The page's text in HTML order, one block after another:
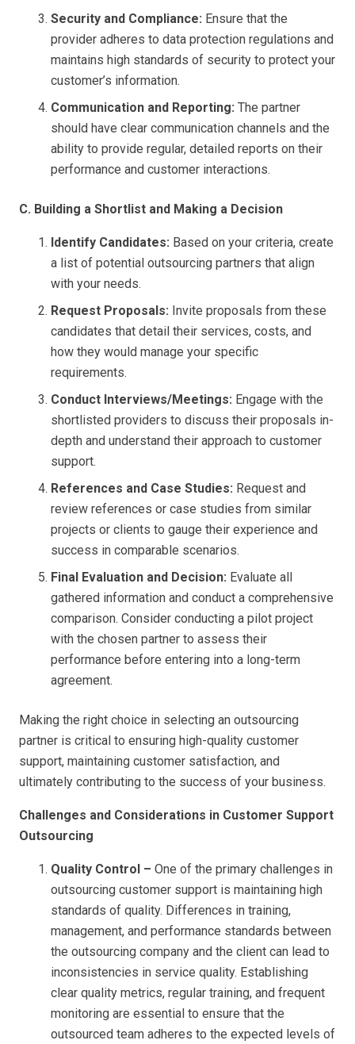
Security and Compliance: Ensure that the
provider adheres to data protection regulations and
maintains high standards of security to protect your
customer’s information.
Communication and Reporting: The partner
should have clear communication channels and the
ability to provide regular, detailed reports on their
performance and customer interactions.
C. Building a Shortlist and Making a Decision
Identify Candidates: Based on your criteria, create
a list of potential outsourcing partners that align
with your needs.
Request Proposals: Invite proposals from these
candidates that detail their services, costs, and
how they would manage your specific
requirements.
Conduct Interviews/Meetings: Engage with the
shortlisted providers to discuss their proposals in-
depth and understand their approach to customer
support.
References and Case Studies: Request and
review references or case studies from similar
projects or clients to gauge their experience and
success in comparable scenarios.
Final Evaluation and Decision: Evaluate all
gathered information and conduct a comprehensive
comparison. Consider conducting a pilot project
with the chosen partner to assess their
performance before entering into a long-term
agreement.
Making the right choice in selecting an outsourcing
partner is critical to ensuring high-quality customer
support, maintaining customer satisfaction, and
ultimately contributing to the success of your business.
Challenges and Considerations in Customer Support
Outsourcing
Quality Control – One of the primary challenges in
outsourcing customer support is maintaining high
standards of quality. Differences in training,
management, and performance standards between
the outsourcing company and the client can lead to
inconsistencies in service quality. Establishing
clear quality metrics, regular training, and frequent
monitoring are essential to ensure that the
outsourced team adheres to the expected levels of